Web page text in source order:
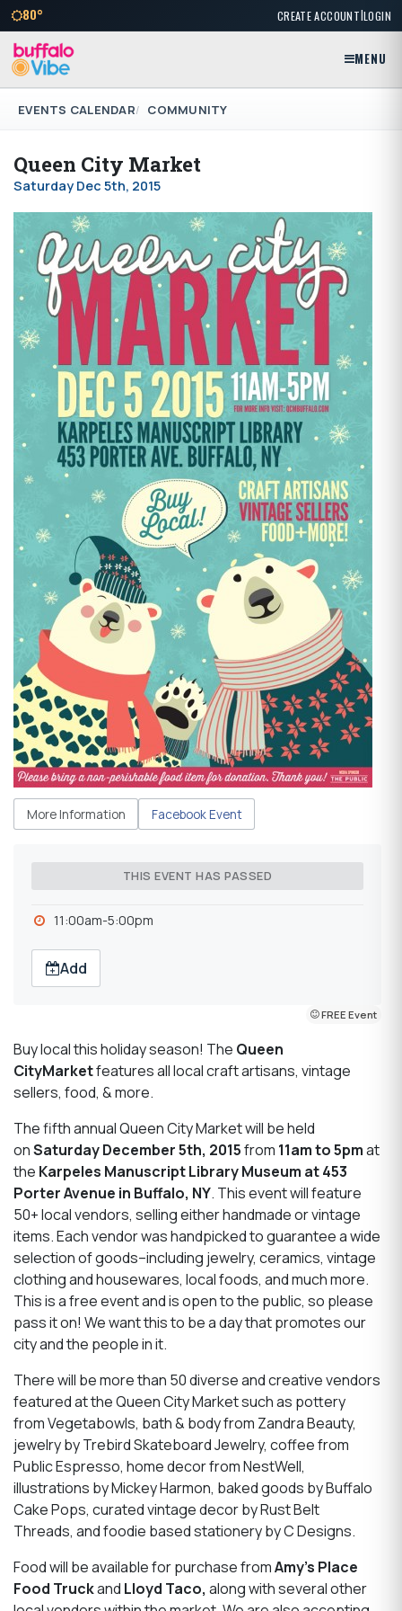
80° CREATE ACCOUNT|LOGIN
MENU
EVENTS CALENDAR COMMUNITY
Queen City Market
Saturday Dec 5th, 2015
More Information Facebook Event
THIS EVENT HAS PASSED
11:00am-5:00pm
Add
FREE Event
Buy local this holiday season! The Queen
CityMarketfeatures all local craft artisans, vintage
sellers, food, & more.
The fifth annual Queen City Market will be held
onSaturday December 5th, 2015from 11am to 5pmat
the Karpeles Manuscript Library Museum at 453
Porter Avenue in Buffalo, NY. This event will feature
50+ local vendors, selling either handmade or vintage
items. Each vendor was handpicked to guarantee a wide
selection of goods–including jewelry, ceramics, vintage
clothing and housewares, local foods, and much more.
This is a free event and is open to the public, so please
pass it on! We want this to be a day that promotes our
city and the people in it.
There will be more than 50 diverse and creative vendors
featured at the Queen City Market such as pottery
from Vegetabowls, bath & body from Zandra Beauty,
jewelry by Trebird Skateboard Jewelry, coffee from
Public Espresso, home decor from NestWell,
illustrations by Mickey Harmon, baked goods by Buffalo
Cake Pops, curated vintage decor by Rust Belt
Threads, and foodie based stationery by C Designs.
Food will be available for purchase fromAmy’s Place
Food Truckand Lloyd Taco, along with several other